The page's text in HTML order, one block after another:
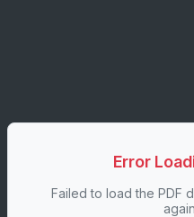
Error
Failed to load the PDF